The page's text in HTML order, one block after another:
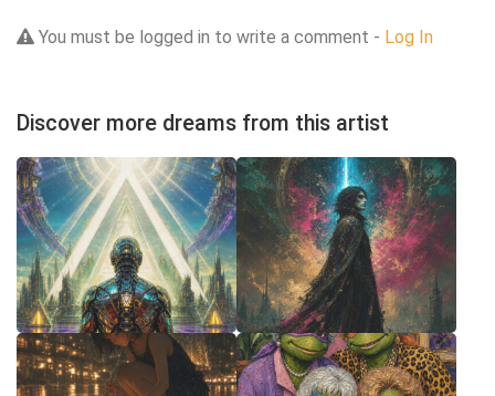
You must be logged in to write a comment - Log In
Discover more dreams from this artist